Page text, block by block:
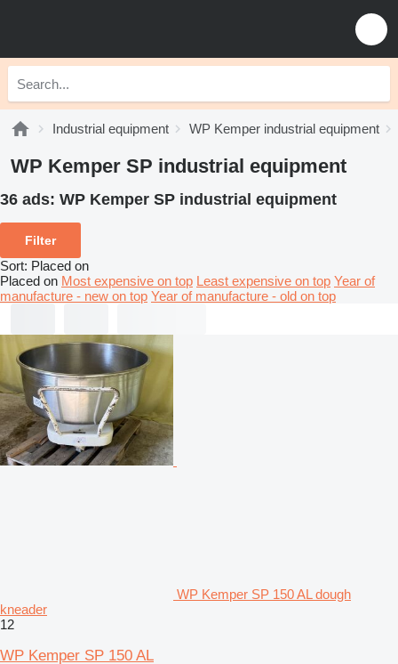
Industrial equipment WP Kemper industrial equipment
WP Kemper SP industrial equipment
36 ads: WP Kemper SP industrial equipment
Filter
Sort: Placed on
Placed on Most expensive on top Least expensive on top Year of
manufacture - new on top Year of manufacture - old on top
WP Kemper SP 150 AL dough
kneader
12
WP Kemper SP 150 AL